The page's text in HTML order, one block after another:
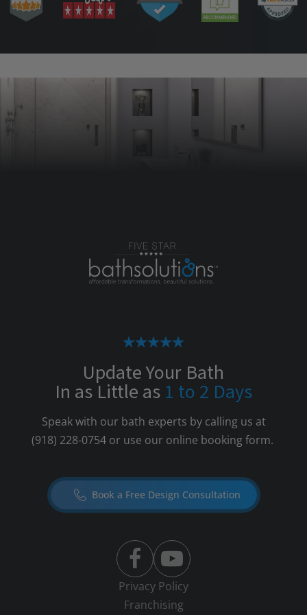
Update Your Bath
In as Little as 1 to 2 Days
Speak with our bath experts by calling us at
(918) 228-0754or use our online booking form.
Book a Free Design Consultation
Privacy Policy
Franchising